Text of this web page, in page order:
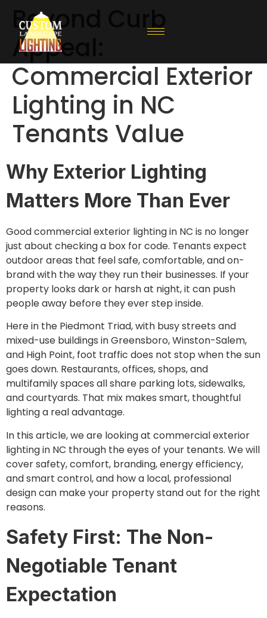
Beyond Curb
Appeal:
Commercial Exterior
Lighting in NC
Tenants Value
Why Exterior Lighting
Matters More Than Ever
Good commercial exterior lighting in NC is no longer
just about checking a box for code. Tenants expect
outdoor areas that feel safe, comfortable, and on-
brand with the way they run their businesses. If your
property looks dark or harsh at night, it can push
people away before they ever step inside.
Here in the Piedmont Triad, with busy streets and
mixed-use buildings in Greensboro, Winston-Salem,
and High Point, foot traffic does not stop when the sun
goes down. Restaurants, offices, shops, and
multifamily spaces all share parking lots, sidewalks,
and courtyards. That mix makes smart, thoughtful
lighting a real advantage.
In this article, we are looking at commercial exterior
lighting in NC through the eyes of your tenants. We will
cover safety, comfort, branding, energy efficiency,
and smart control, and how a local, professional
design can make your property stand out for the right
reasons.
Safety First: The Non-
Negotiable Tenant
Expectation